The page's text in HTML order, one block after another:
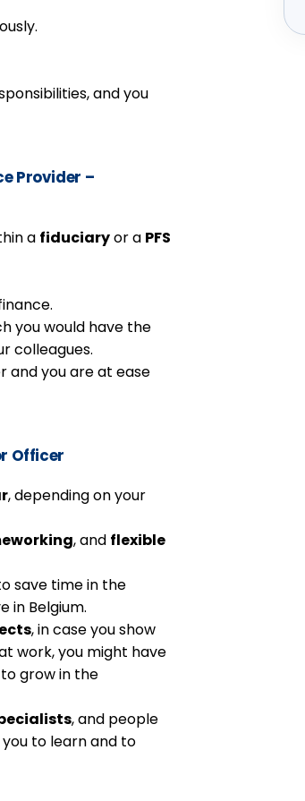
and you
Provider –
a fiduciaryor a PFS
you would have the
colleagues.
and you are at ease
Officer
, depending on your
, and flexible
save time in the
in Belgium.
, in case you show
work, you might have
grow in the
, and people
you to learn and to